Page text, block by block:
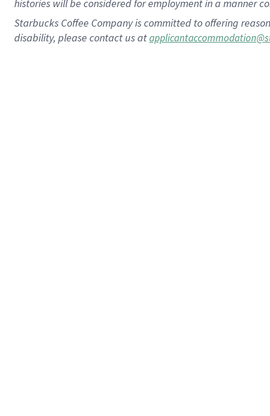
histories will be considered for employment in a manner
Starbucks Coffee Company is committed to offering
disability, please contact us at